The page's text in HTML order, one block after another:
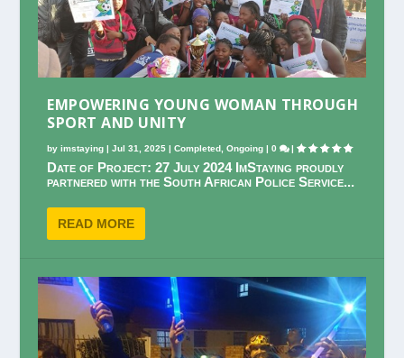
EMPOWERING YOUNG WOMAN THROUGH
SPORT AND UNITY
byimstaying |Jul 31, 2025 |Completed,Ongoing |0 |
Date of Project: 27 July 2024 ImStaying proudly
partnered with the South African Police Service...
READ MORE